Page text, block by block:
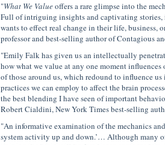
"What We Valueoffers a rare glimpse into the
Full of intriguing insights and captivating stories,
wants to effect real change in their life, business,
professor and best-selling author of Contagious
"Emily Falk has given us an intellectually
how what we value at any one moment
of those around us, which redound to influence us
practices we can employ to affect the brain
the best blending I have seen of important
Robert Cialdini, New York Times best-selling
"An informative examination of the mechanics
system activity up and down.’… Although many